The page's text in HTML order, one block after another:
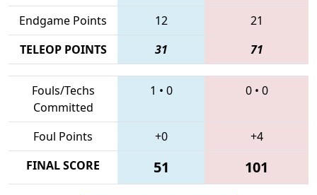
Endgame Points
12
21
TELEOP POINTS
31 71
Fouls/Techs
Committed
1 • 0 0• 0
Foul Points +0
+4
FINAL SCORE
51 101